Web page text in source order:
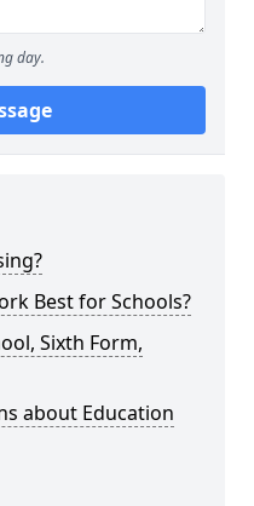
day.
Best for Schools?
Sixth Form,
about Education